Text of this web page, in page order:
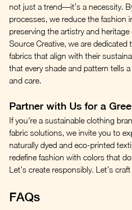
not just a trend—it’s a necessity.
processes, we reduce the fashion
preserving the artistry and
Source Creative, we are
fabrics that align with their
that every shade and pattern tells
and care.
Partner with Us for a
If you're a sustainable clothing
fabric solutions, we invite you to
naturally dyed and eco-printed
redefine fashion with colors that
Let’s create responsibly. Let’s
FAQs